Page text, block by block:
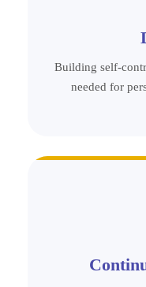
Building self-
needed for